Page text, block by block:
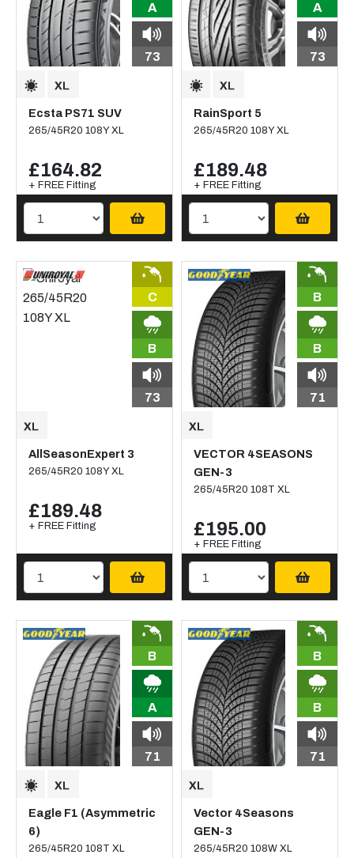
A
73
Ecsta PS71 SUV
265/45R20 108Y XL
£164.82
+ FREE Fitting
A
73
RainSport 5
265/45R20 108Y XL
£189.48
+ FREE Fitting
C
B
73
AllSeasonExpert 3
265/45R20 108Y XL
£189.48
+ FREE Fitting
B
B
71
VECTOR 4SEASONS
GEN-3
265/45R20 108T XL
£195.00
+ FREE Fitting
B
A
71
Eagle F1 (Asymmetric
6)
265/45R20 108T XL
B
B
71
Vector 4Seasons
GEN-3
265/45R20 108W XL